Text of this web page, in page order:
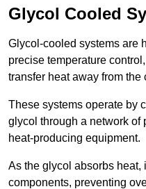
Glycol Cooled
Glycol-cooled systems are
precise temperature
transfer heat away from the
These systems operate by
glycol through a network of
heat-producing equipment.
As the glycol absorbs heat,
components, preventing